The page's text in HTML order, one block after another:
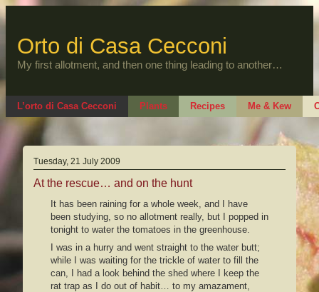
to
Orto di Casa Cecconi
My first allotment, and then one thing leading to another…
L’orto di Casa Cecconi Plants Recipes Me & Kew
Tuesday, 21 July 2009
At the rescue… and on the hunt
It has been raining for a whole week, and I have
been studying, so no allotment really, but I popped in
tonight to water the tomatoes in the greenhouse.
I was in a hurry and went straight to the water butt;
while I was waiting for the trickle of water to fill the
can, I had a look behind the shed where I keep the
rat trap as I do out of habit… to my amazament,